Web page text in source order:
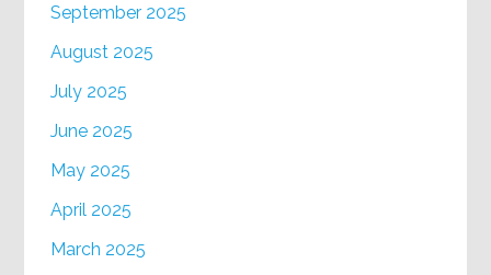
September 2025
August 2025
July 2025
June 2025
May 2025
April 2025
March 2025